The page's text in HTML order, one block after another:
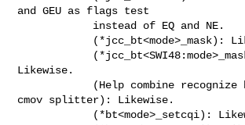
and GEU as flags test
Likewise.
cmov splitter): Likewise.